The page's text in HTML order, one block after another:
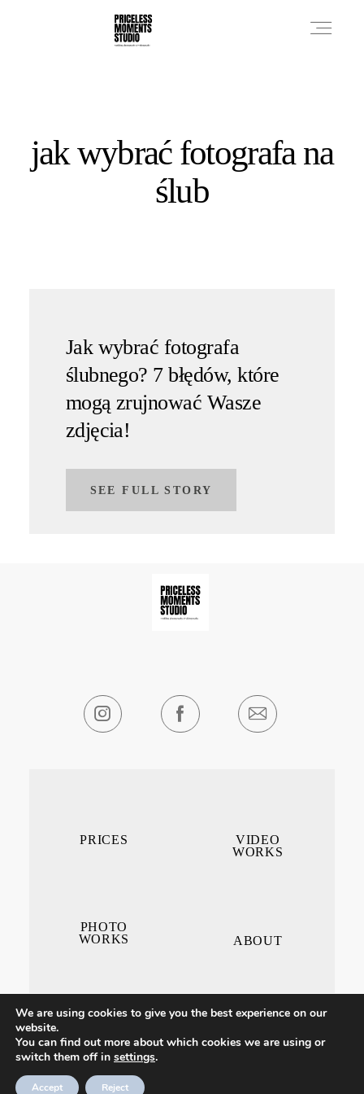
jak wybrać fotografa na
ślub
Jak wybrać fotografa
ślubnego? 7 błędów, które
mogą zrujnować Wasze
zdjęcia!
SEE FULL STORY
VIDEO
WORKS
ABOUT
PRICES
PHOTO
WORKS
CONTACT ME
We are using cookies to give you the best experience on our
website.
You can find out more about which cookies we are using or
switch them off in settings.
Accept Reject
PHOTO WORKS